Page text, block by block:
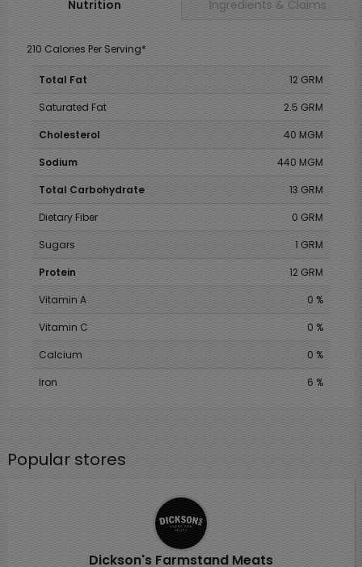
Nutrition Ingredients & Claims
210 Calories Per Serving*
Total Fat
12 GRM
Saturated Fat
2.5 GRM
Cholesterol
40 MGM
Sodium
440 MGM
Total Carbohydrate
13 GRM
Dietary Fiber
0 GRM
Sugars
1 GRM
Protein
12 GRM
Vitamin A
0 %
Vitamin C
0 %
Calcium
0 %
Iron
6 %
Popular stores
Dickson's Farmstand Meats